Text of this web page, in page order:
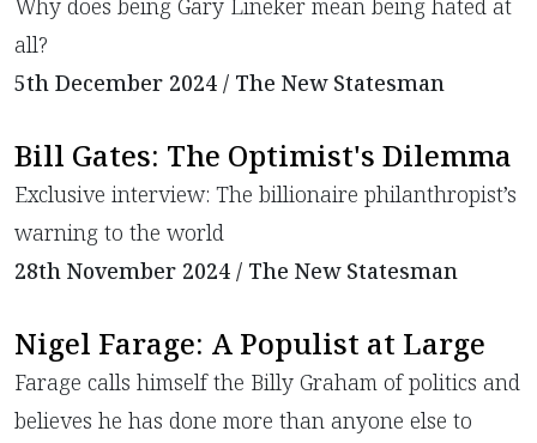
Why does being Gary Lineker mean being hated at
all?
5th December 2024 / The New Statesman
Bill Gates: The Optimist's Dilemma
​Exclusive interview: The billionaire philanthropist’s
warning to the world
28th November 2024 / The New Statesman
Nigel Farage: A Populist at Large
Farage calls himself the Billy Graham of politics and
believes he has done more than anyone else to